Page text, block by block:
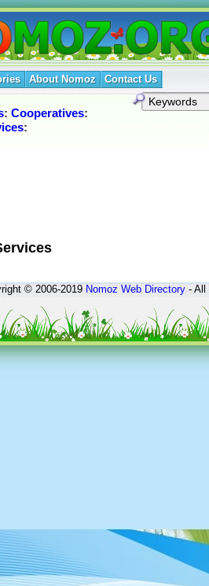
About Nomoz Contact Us
: Cooperatives:
:
© 2006-2019Nomoz Web Directory- All